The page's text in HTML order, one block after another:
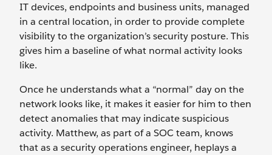
IT devices, endpoints and business units, managed
in a central location, in order to provide complete
visibility to the organization’s security posture. This
gives him a baseline of what normal activity looks
like.
Once he understands what a “normal” day on the
network looks like, it makes it easier for him to then
detect anomalies that may indicate suspicious
activity. Matthew, as part of a SOC team, knows
that as a security operations engineer, heplays a